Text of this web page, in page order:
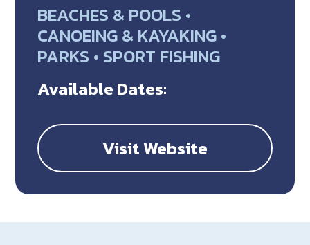
BEACHES & POOLS •
CANOEING & KAYAKING •
PARKS • SPORT FISHING
Available Dates:
Visit Website